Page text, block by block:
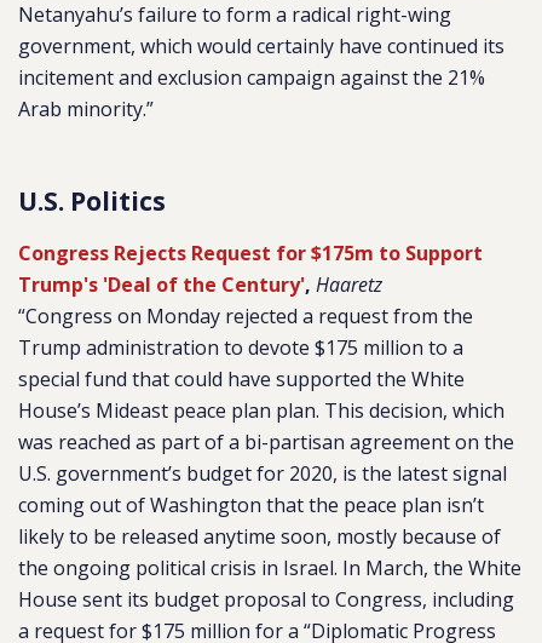
Netanyahu’s failure to form a radical right-wing
government, which would certainly have continued its
incitement and exclusion campaign against the 21%
Arab minority.”
U.S. Politics
Congress Rejects Request for $175m to Support
Trump's 'Deal of the Century', Haaretz
“Congress on Monday rejected a request from the
Trump administration to devote $175 million to a
special fund that could have supported the White
House’s Mideast peace plan plan. This decision, which
was reached as part of a bi-partisan agreement on the
U.S. government’s budget for 2020, is the latest signal
coming out of Washington that the peace plan isn’t
likely to be released anytime soon, mostly because of
the ongoing political crisis in Israel. In March, the White
House sent its budget proposal to Congress, including
a request for $175 million for a “Diplomatic Progress